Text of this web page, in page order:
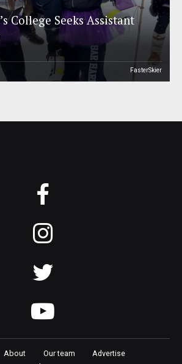
College Seeks Assistant
FasterSkier
About Our team
Advertise